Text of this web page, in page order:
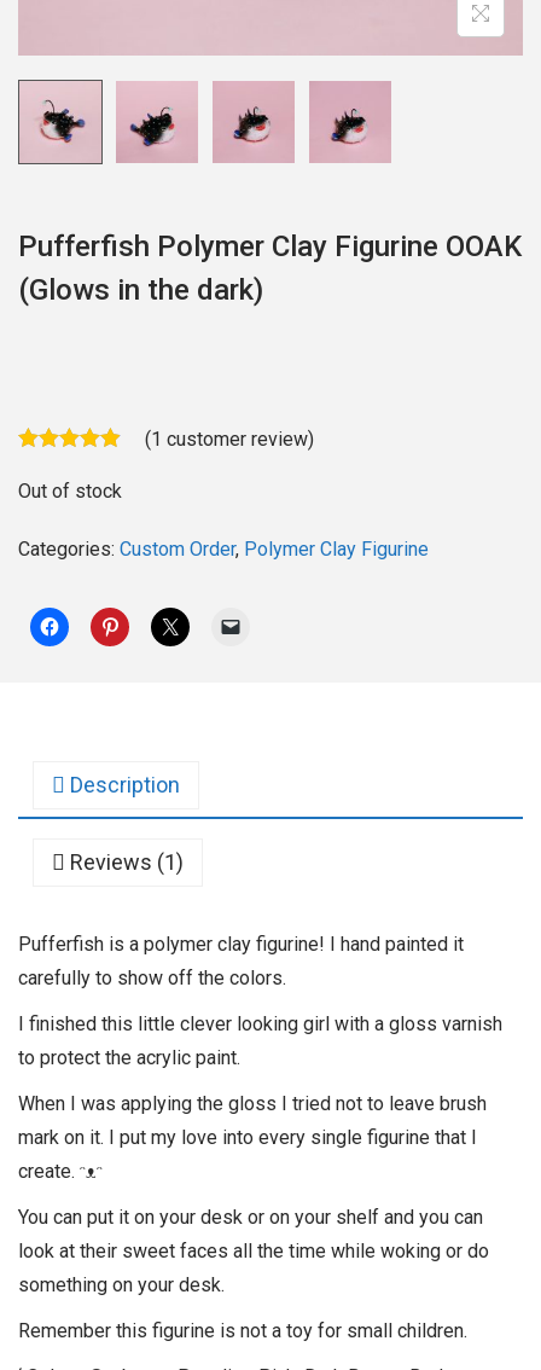
Pufferfish Polymer Clay Figurine OOAK
(Glows in the dark)
(1 customer review)
Out of stock
Categories: Custom Order, Polymer Clay Figurine
Description
Reviews (1)
Pufferfish is a polymer clay figurine! I hand painted it
carefully to show off the colors.
I finished this little clever looking girl with a gloss varnish
to protect the acrylic paint.
When I was applying the gloss I tried not to leave brush
mark on it. I put my love into every single figurine that I
create. ᵔᴥᵔ
You can put it on your desk or on your shelf and you can
look at their sweet faces all the time while woking or do
something on your desk.
Remember this figurine is not a toy for small children.